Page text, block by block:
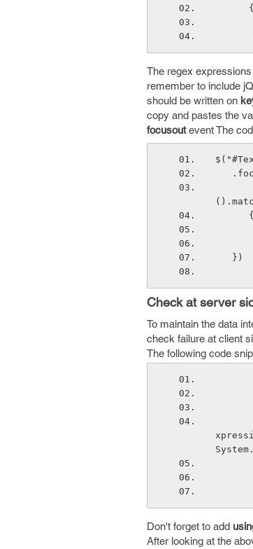
      {
The regex
remember to include
should be written on
copy and pastes the
focusoutevent The
      {
   })
Check at server
To maintain the data
check failure at client
The following code
Don't forget to add
After looking at the